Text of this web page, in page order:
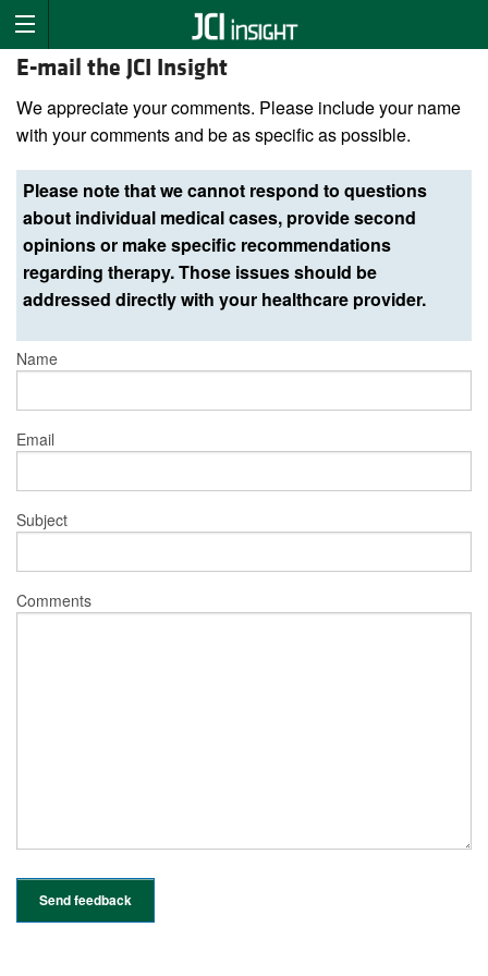
E-mail the JCI Insight
We appreciate your comments. Please include your name
with your comments and be as specific as possible.
Please note that we cannot respond to questions
about individual medical cases, provide second
opinions or make specific recommendations
regarding therapy. Those issues should be
addressed directly with your healthcare provider.
Name
Email
Subject
Comments